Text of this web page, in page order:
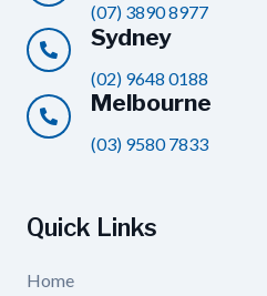
(07) 3890 8977
Sydney
(02) 9648 0188
Melbourne
(03) 9580 7833
Quick Links
Home